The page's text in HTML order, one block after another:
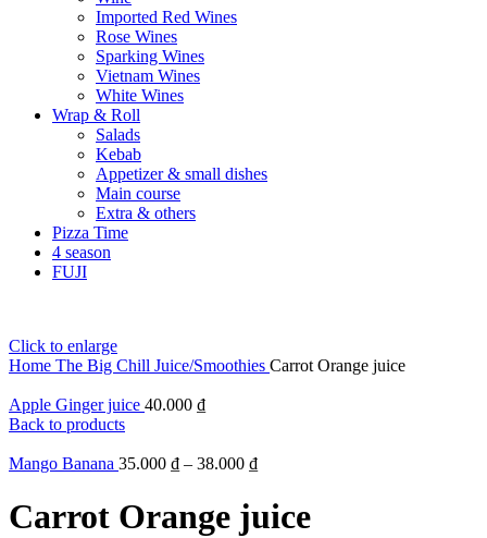
Imported Red Wines
Rose Wines
Sparking Wines
Vietnam Wines
White Wines
Wrap & Roll
Salads
Kebab
Appetizer & small dishes
Main course
Extra & others
Pizza Time
4 season
FUJI
Click to enlarge
Home The Big Chill Juice/Smoothies Carrot Orange juice
Apple Ginger juice 40.000 ₫
Back to products
Mango Banana 35.000 ₫ – 38.000 ₫
Carrot Orange juice